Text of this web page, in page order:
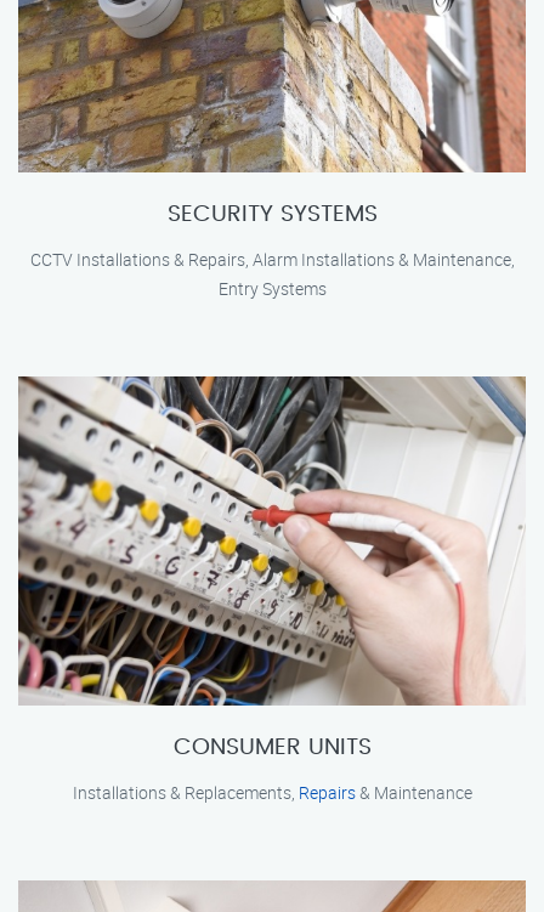
SECURITY SYSTEMS
CCTV Installations & Repairs, Alarm Installations & Maintenance,
Entry Systems
CONSUMER UNITS
Installations & Replacements, Repairs& Maintenance